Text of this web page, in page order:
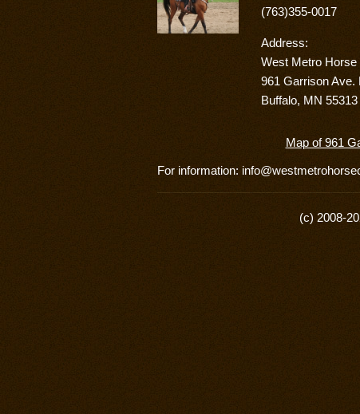
(763)355-0017
Address:
West Metro Horse
961 Garrison Ave.
Buffalo, MN 55313
Map of 961
For information:
(c) 2008-